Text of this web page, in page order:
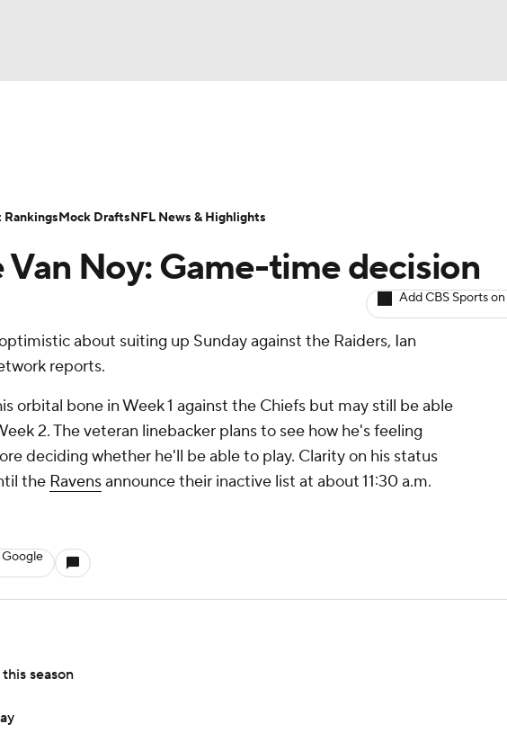
Boxing NASCAR
Olympics
PBR MLV
Fantasy Football Today Fantasy Hub
Van Noy: Game-time decision
Add CBS Sports
about suiting up Sunday against the Raiders, Ian
reports.
orbital bone in Week 1 against the Chiefs but may still be able
2. The veteran linebacker plans to see how he's feeling
deciding whether he'll be able to play. Clarity on his status
the Ravensannounce their inactive list at about 11:30 a.m.
Google
season
RankingsMock DraftsNFL News & Highlights